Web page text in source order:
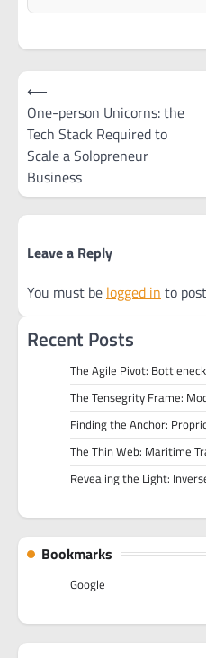
Post
navigation
⟵
One-person Unicorns: the
Tech Stack Required to
Scale a Solopreneur
Business
Leave a Reply
You must be logged in to
Recent Posts
The Agile Pivot:
The Tensegrity Frame:
Finding the Anchor:
The Thin Web: Maritime
Revealing the Light:
Bookmarks
Google